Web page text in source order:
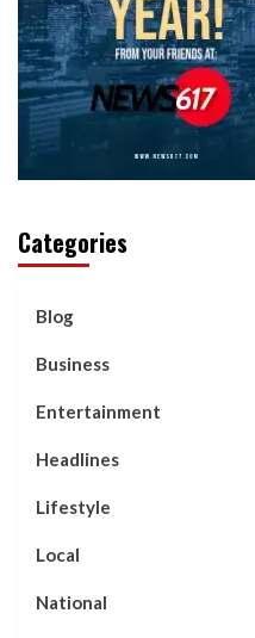
Categories
Blog
Business
Entertainment
Headlines
Lifestyle
Local
National